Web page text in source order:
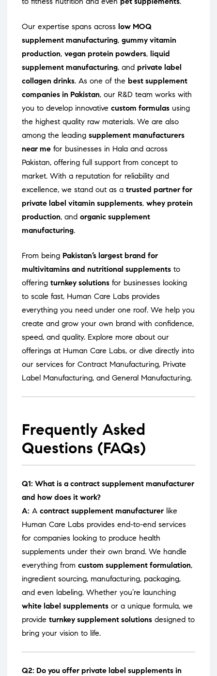
Our expertise spans across low MOQ
supplement manufacturing, gummy vitamin
production, vegan protein powders, liquid
supplement manufacturing, and private label
collagen drinks. As one of the best supplement
companies in Pakistan, our R&D team works with
you to develop innovative custom formulas using
the highest quality raw materials. We are also
among the leading supplement manufacturers
near me for businesses in Hala and across
Pakistan, offering full support from concept to
market. With a reputation for reliability and
excellence, we stand out as a trusted partner for
private label vitamin supplements, whey protein
production, and organic supplement
manufacturing.
From being Pakistan’s largest brand for
multivitamins and nutritional supplements to
offering turnkey solutions for businesses looking
to scale fast, Human Care Labs provides
everything you need under one roof. We help you
create and grow your own brand with confidence,
speed, and quality. Explore more about our
offerings at Human Care Labs, or dive directly into
our services for Contract Manufacturing, Private
Label Manufacturing, and General Manufacturing.
Frequently Asked
Questions (FAQs)
Q1: What is a contract supplement manufacturer
and how does it work?
A: A contract supplement manufacturer like
Human Care Labs provides end-to-end services
for companies looking to produce health
supplements under their own brand. We handle
everything from custom supplement formulation,
ingredient sourcing, manufacturing, packaging,
and even labeling. Whether you’re launching
white label supplements or a unique formula, we
provide turnkey supplement solutions designed to
bring your vision to life.
Q2: Do you offer private label supplements in